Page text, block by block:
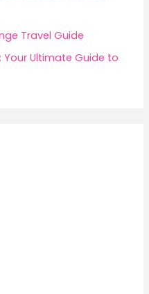
Travel Guide
Ultimate Guide to